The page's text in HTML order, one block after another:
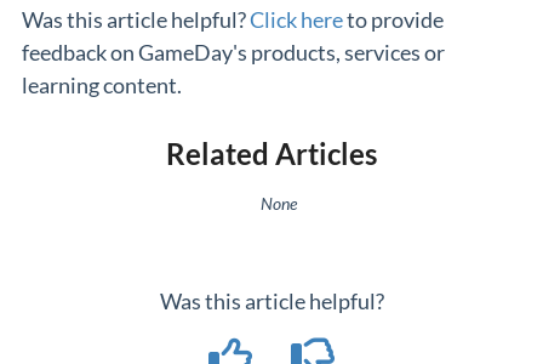
Was this article helpful?Click hereto provide
feedback on GameDay's products, services or
learning content.
Related Articles
None
Was this article helpful?